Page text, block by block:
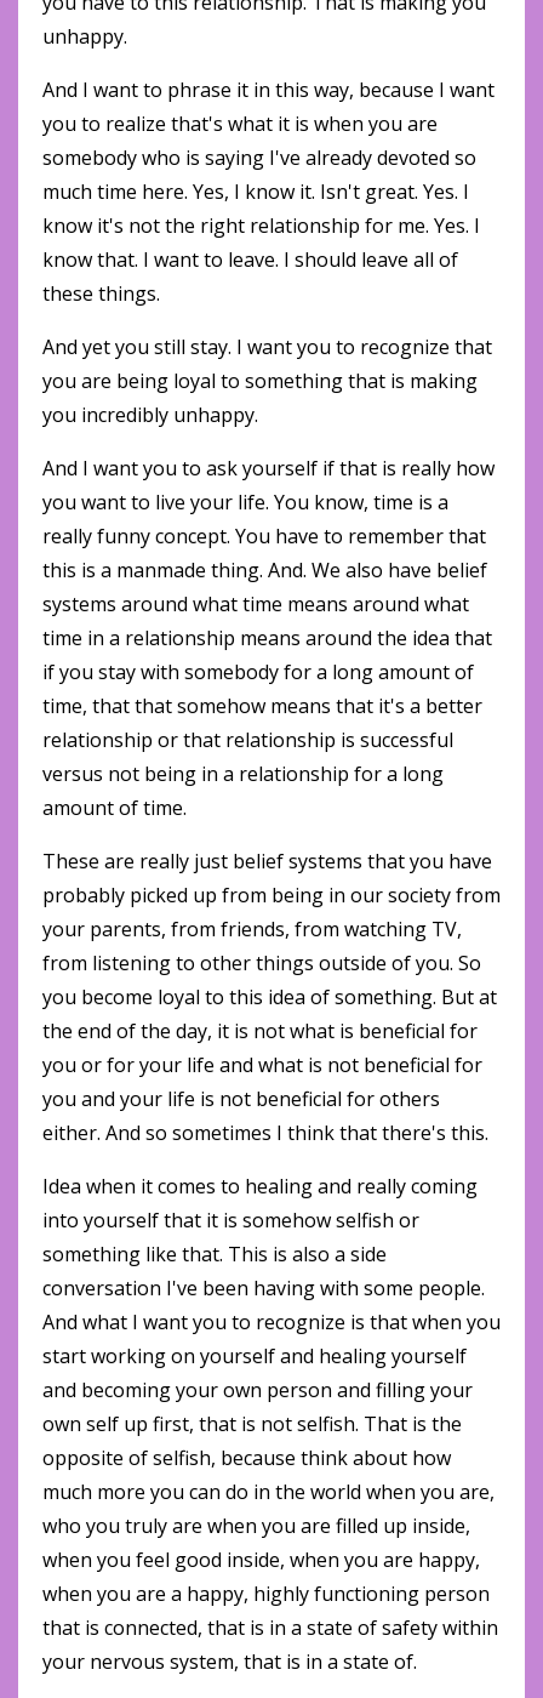
unhappy.
And I want to phrase it in this way, because I want
you to realize that's what it is when you are
somebody who is saying I've already devoted so
much time here. Yes, I know it. Isn't great. Yes. I
know it's not the right relationship for me. Yes. I
know that. I want to leave. I should leave all of
these things.
And yet you still stay. I want you to recognize that
you are being loyal to something that is making
you incredibly unhappy.
And I want you to ask yourself if that is really how
you want to live your life. You know, time is a
really funny concept. You have to remember that
this is a manmade thing. And. We also have belief
systems around what time means around what
time in a relationship means around the idea that
if you stay with somebody for a long amount of
time, that that somehow means that it's a better
relationship or that relationship is successful
versus not being in a relationship for a long
amount of time.
These are really just belief systems that you have
probably picked up from being in our society from
your parents, from friends, from watching TV,
from listening to other things outside of you. So
you become loyal to this idea of something. But at
the end of the day, it is not what is beneficial for
you or for your life and what is not beneficial for
you and your life is not beneficial for others
either. And so sometimes I think that there's this.
Idea when it comes to healing and really coming
into yourself that it is somehow selfish or
something like that. This is also a side
conversation I've been having with some people.
And what I want you to recognize is that when you
start working on yourself and healing yourself
and becoming your own person and filling your
own self up first, that is not selfish. That is the
opposite of selfish, because think about how
much more you can do in the world when you are,
who you truly are when you are filled up inside,
when you feel good inside, when you are happy,
when you are a happy, highly functioning person
that is connected, that is in a state of safety within
your nervous system, that is in a state of.